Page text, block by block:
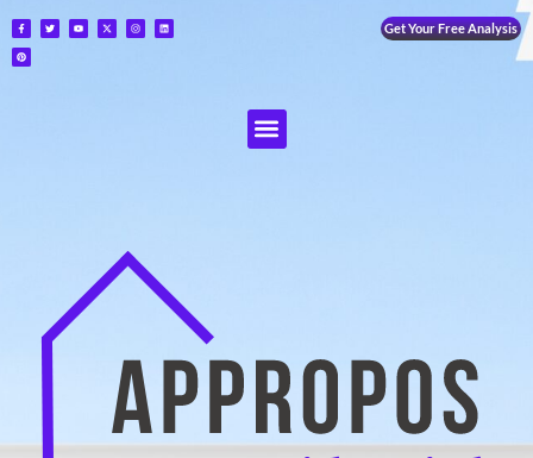
Get Your Free Analysis